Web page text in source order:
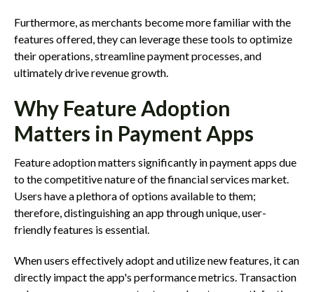
Furthermore, as merchants become more familiar with the
features offered, they can leverage these tools to optimize
their operations, streamline payment processes, and
ultimately drive revenue growth.
Why Feature Adoption
Matters in Payment Apps
Feature adoption matters significantly in payment apps due
to the competitive nature of the financial services market.
Users have a plethora of options available to them;
therefore, distinguishing an app through unique, user-
friendly features is essential.
When users effectively adopt and utilize new features, it can
directly impact the app's performance metrics. Transaction